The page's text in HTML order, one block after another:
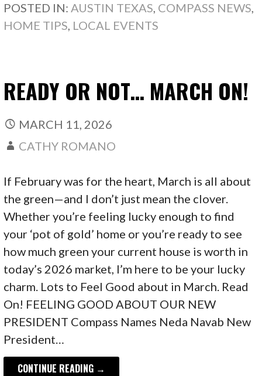
POSTED IN:AUSTIN TEXAS, COMPASS NEWS,
HOME TIPS, LOCAL EVENTS
READY OR NOT… MARCH ON!
MARCH 11, 2026
CATHY ROMANO
If February was for the heart, March is all about
the green—and I don’t just mean the clover.
Whether you’re feeling lucky enough to find
your ‘pot of gold’ home or you’re ready to see
how much green your current house is worth in
today’s 2026 market, I’m here to be your lucky
charm. Lots to Feel Good about in March. Read
On! FEELING GOOD ABOUT OUR NEW
PRESIDENT Compass Names Neda Navab New
President…
CONTINUE READING →